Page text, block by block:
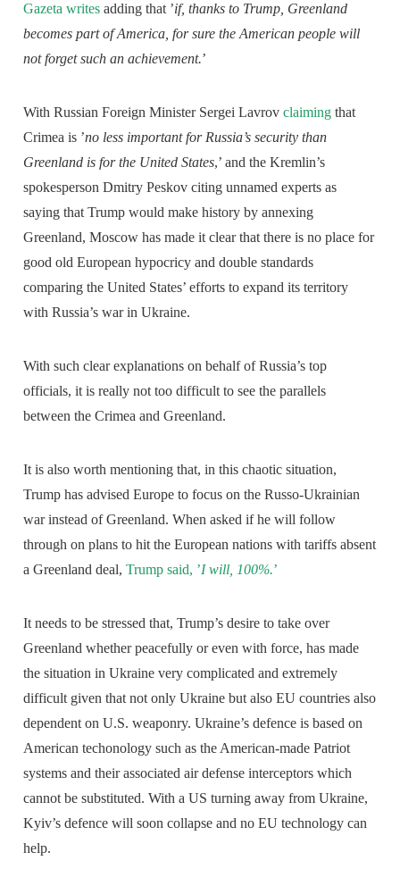
Gazeta writes adding that ’if, thanks to Trump, Greenland
becomes part of America, for sure the American people will
not forget such an achievement.’
With Russian Foreign Minister Sergei Lavrovclaiming that
Crimea is ’no less important for Russia’s security than
Greenland is for the United States,’ and the Kremlin’s
spokesperson Dmitry Peskov citing unnamed experts as
saying that Trump would make history by annexing
Greenland, Moscow has made it clear that there is no place for
good old European hypocricy and double standards
comparing the United States’ efforts to expand its territory
with Russia’s war in Ukraine.
With such clear explanations on behalf of Russia’s top
officials, it is really not too difficult to see the parallels
between the Crimea and Greenland.
It is also worth mentioning that, in this chaotic situation,
Trump has advised Europe to focus on the Russo-Ukrainian
war instead of Greenland. When asked if he will follow
through on plans to hit the European nations with tariffs absent
a Greenland deal,Trump said, ’I will, 100%.’
It needs to be stressed that, Trump’s desire to take over
Greenland whether peacefully or even with force, has made
the situation in Ukraine very complicated and extremely
difficult given that not only Ukraine but also EU countries also
dependent on U.S. weaponry. Ukraine’s defence is based on
American techonology such as the American-made Patriot
systems and their associated air defense interceptors which
cannot be substituted. With a US turning away from Ukraine,
Kyiv’s defence will soon collapse and no EU technology can
help.